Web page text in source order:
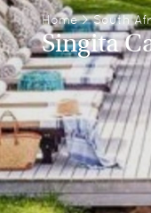
Home> South
Singita